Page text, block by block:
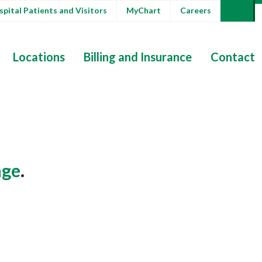
Locations Billing and Insurance Contact
Patients and Visitors MyChart Careers
.